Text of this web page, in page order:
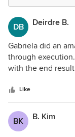
DB Deirdre B.
Gabriela did an
through
with the end
was not an
space extensively
saying - “we live
Gabriela again.
Like
BK B. Kim